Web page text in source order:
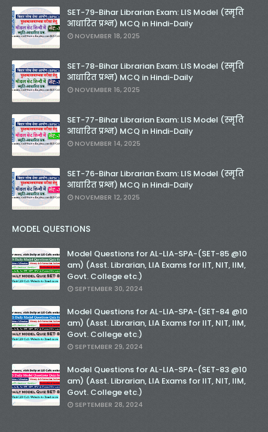
SET-79-Bihar Librarian Exam: LIS Model (स्मृति
आधारित प्रश्न) MCQ in Hindi-Daily
NOVEMBER 18, 2025
SET-78-Bihar Librarian Exam: LIS Model (स्मृति
आधारित प्रश्न) MCQ in Hindi-Daily
NOVEMBER 16, 2025
SET-77-Bihar Librarian Exam: LIS Model (स्मृति
आधारित प्रश्न) MCQ in Hindi-Daily
NOVEMBER 14, 2025
SET-76-Bihar Librarian Exam: LIS Model (स्मृति
आधारित प्रश्न) MCQ in Hindi-Daily
NOVEMBER 12, 2025
MODEL QUESTIONS
Model Questions for AL-LIA-SPA-(SET-85 @10
am) (Asst. Librarian, LIA Exams for IIT, NIT, IIM,
Govt. College etc.)
SEPTEMBER 30, 2024
Model Questions for AL-LIA-SPA-(SET-84 @10
am) (Asst. Librarian, LIA Exams for IIT, NIT, IIM,
Govt. College etc.)
SEPTEMBER 29, 2024
Model Questions for AL-LIA-SPA-(SET-83 @10
am) (Asst. Librarian, LIA Exams for IIT, NIT, IIM,
Govt. College etc.)
SEPTEMBER 28, 2024